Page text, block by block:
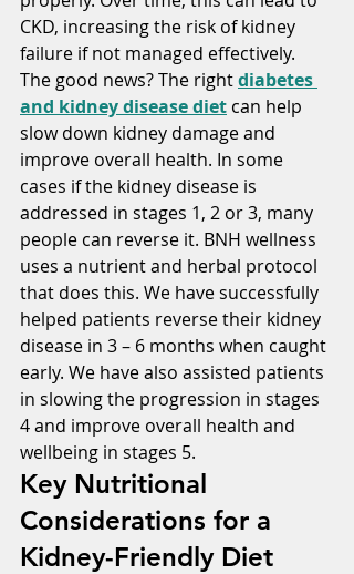
CKD, increasing the risk of kidney
failure if not managed effectively.
The good news? The right diabetes
and kidney disease diet can help
slow down kidney damage and
improve overall health. In some
cases if the kidney disease is
addressed in stages 1, 2 or 3, many
people can reverse it. BNH wellness
uses a nutrient and herbal protocol
that does this. We have successfully
helped patients reverse their kidney
disease in 3 – 6 months when caught
early. We have also assisted patients
in slowing the progression in stages
4 and improve overall health and
wellbeing in stages 5.
Key Nutritional
Considerations for a
Kidney-Friendly Diet